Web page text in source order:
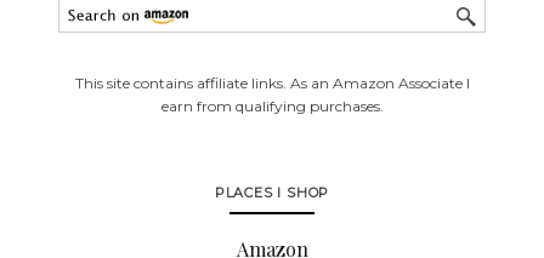
This site contains affiliate links. As an Amazon Associate I
earn from qualifying purchases.
PLACES I SHOP
Amazon